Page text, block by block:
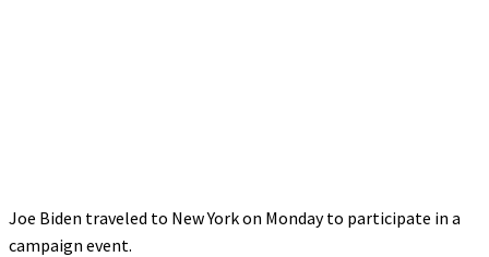
Joe Biden traveled to New York on Monday to participate in a
campaign event.